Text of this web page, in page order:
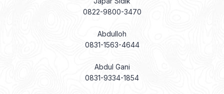
0822-9800-3470
Abdulloh
0831-1563-4644
Abdul Gani
0831-9334-1854